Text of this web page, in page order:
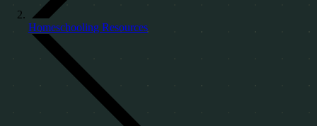
Homeschooling Resources